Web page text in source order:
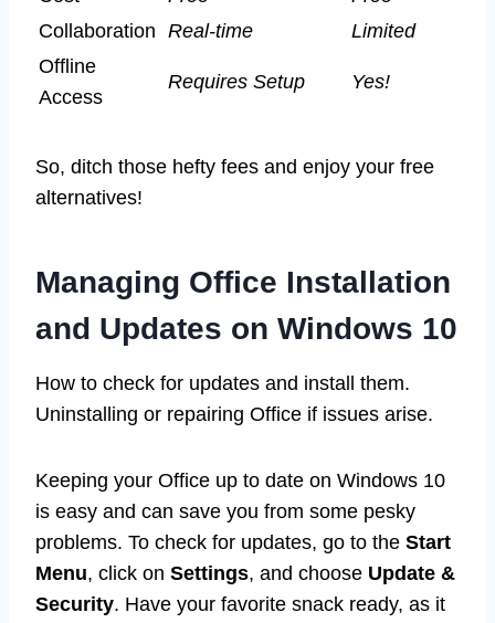
Collaboration Real-time
Limited
Offline
Access
Requires Setup Yes!
So, ditch those hefty fees and enjoy your free
alternatives!
Managing Office Installation
and Updates on Windows 10
How to check for updates and install them.
Uninstalling or repairing Office if issues arise.
Keeping your Office up to date on Windows 10
is easy and can save you from some pesky
problems. To check for updates, go to the Start
Menu, click on Settings, and choose Update &
Security. Have your favorite snack ready, as it